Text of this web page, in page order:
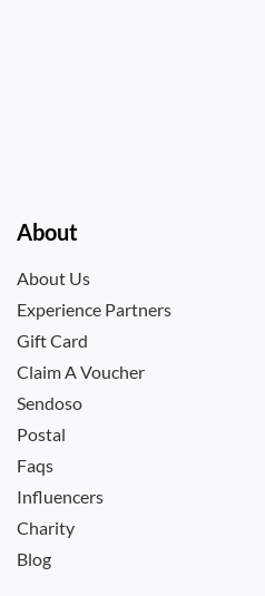
About
About Us
Experience Partners
Gift Card
Claim A Voucher
Sendoso
Postal
Faqs
Influencers
Charity
Blog